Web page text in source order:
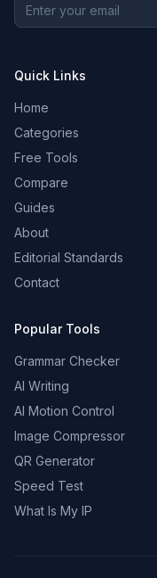
Quick Links
Home
Categories
Free Tools
Compare
Guides
About
Editorial Standards
Contact
Popular Tools
Grammar Checker
AI Writing
AI Motion Control
Image Compressor
QR Generator
Speed Test
What Is My IP